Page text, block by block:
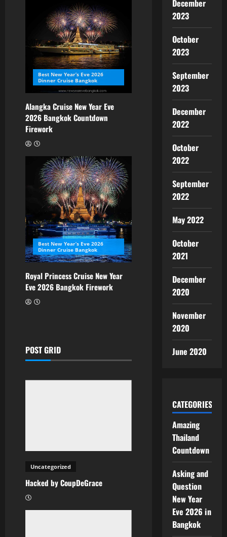
Best New Year’s Eve 2026
Dinner Cruise Bangkok
Alangka Cruise New Year Eve
2026 Bangkok Countdown
Firework
Best New Year’s Eve 2026
Dinner Cruise Bangkok
Royal Princess Cruise New Year
Eve 2026 Bangkok Firework
POST GRID
Uncategorized
Hacked by CoupDeGrace
December
2023
October
2023
September
2023
December
2022
October
2022
September
2022
May 2022
October
2021
December
2020
November
2020
June 2020
CATEGORIES
Amazing
Thailand
Countdown
Asking and
Question
New Year
Eve 2026 in
Bangkok